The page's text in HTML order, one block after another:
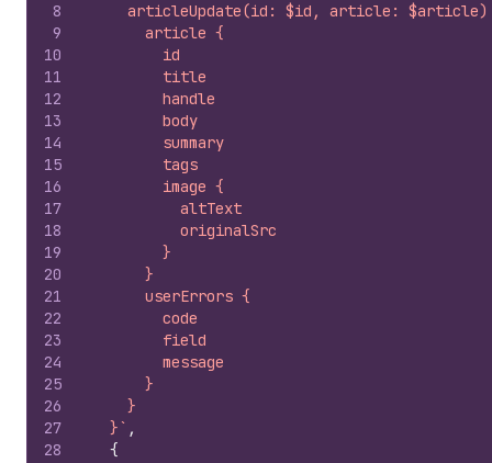
8
9
10
11
12
13
14
15
16
17
18
19
20
21
22
23
24
25
26
27
28
articleUpdate(id: $id, article: $article)
      article {
        id
        title
        handle
        body
        summary
        tags
        image {
          altText
          originalSrc
        }
      }
      userErrors {
        code
        field
        message
      }
    }
  }`
,
{